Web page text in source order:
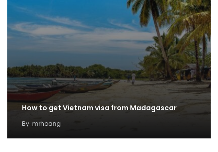
How to get Vietnam visa from Madagascar
By mrhoang